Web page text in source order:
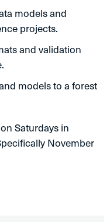
models and
projects.
and validation
models to a forest
Saturdays in
November